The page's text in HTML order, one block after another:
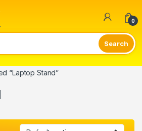
0
“Laptop Stand”